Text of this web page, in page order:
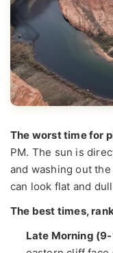
The worst time for
PM. The sun is
and washing out
can look flat and
The best times,
Late Morning (9-